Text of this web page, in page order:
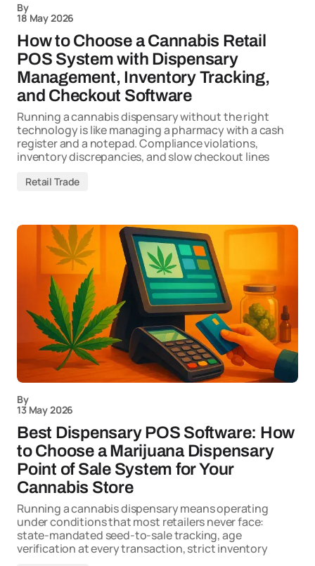
By
18 May 2026
How to Choose a Cannabis Retail
POS System with Dispensary
Management, Inventory Tracking,
and Checkout Software
Running a cannabis dispensary without the right
technology is like managing a pharmacy with a cash
register and a notepad. Compliance violations,
inventory discrepancies, and slow checkout lines
Retail Trade
By
13 May 2026
Best Dispensary POS Software: How
to Choose a Marijuana Dispensary
Point of Sale System for Your
Cannabis Store
Running a cannabis dispensary means operating
under conditions that most retailers never face:
state-mandated seed-to-sale tracking, age
verification at every transaction, strict inventory